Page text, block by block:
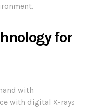
for
with
with digital X-rays